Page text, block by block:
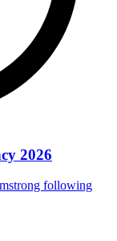
2026
following